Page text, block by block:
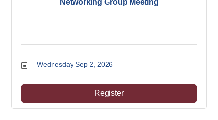
Networking Group Meeting
Wednesday Sep 2, 2026
Register